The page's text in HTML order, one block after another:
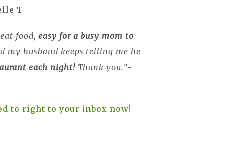
T
food,easy for a busy mom to
my husband keeps telling me he
each night! Thank you."-
to right to your inbox now!